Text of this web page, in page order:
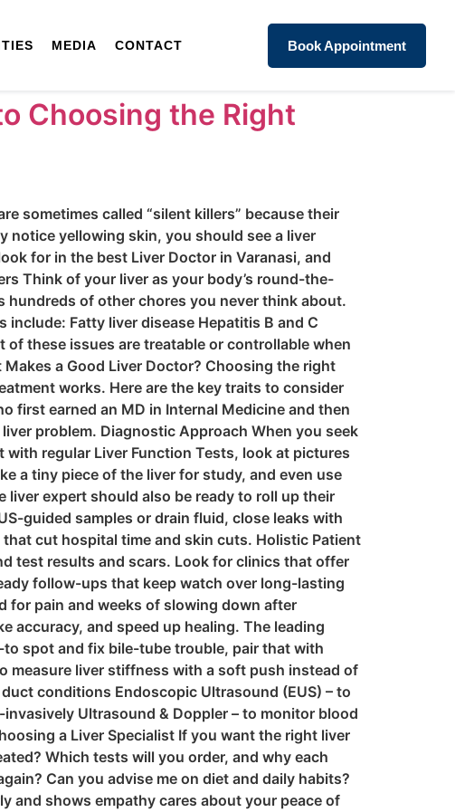
MEDIA CONTACT Book Appointment
Choosing the Right
sometimes called “silent killers” because their
notice yellowing skin, you should see a liver
for in the best Liver Doctor in Varanasi, and
Think of your liver as your body’s round-the-
hundreds of other chores you never think about.
Fatty liver disease Hepatitis B and C
these issues are treatable or controllable when
a Good Liver Doctor? Choosing the right
works. Here are the key traits to consider
first earned an MD in Internal Medicine and then
problem. Diagnostic Approach When you seek
regular Liver Function Tests, look at pictures
a tiny piece of the liver for study, and even use
liver expert should also be ready to roll up their
guided samples or drain fluid, close leaks with
cut hospital time and skin cuts. Holistic Patient
test results and scars. Look for clinics that offer
follow-ups that keep watch over long-lasting
for pain and weeks of slowing down after
accuracy, and speed up healing. The leading
to spot and fix bile-tube trouble, pair that with
measure liver stiffness with a soft push instead of
conditions Endoscopic Ultrasound (EUS) – to
Ultrasound & Doppler – to monitor blood
a Liver Specialist If you want the right liver
Which tests will you order, and why each
Can you advise me on diet and daily habits?
and shows empathy cares about your peace of